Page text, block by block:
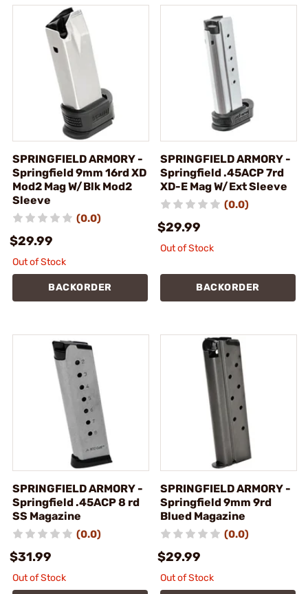
SPRINGFIELD ARMORY -
Springfield 9mm 16rd XD
Mod2 Mag W/Blk Mod2
Sleeve
(0.0)
$29.99
Out of Stock
BACKORDER
SPRINGFIELD ARMORY -
Springfield .45ACP 7rd
XD-E Mag W/Ext Sleeve
(0.0)
$29.99
Out of Stock
BACKORDER
SPRINGFIELD ARMORY -
Springfield .45ACP 8 rd
SS Magazine
(0.0)
$31.99
Out of Stock
SPRINGFIELD ARMORY -
Springfield 9mm 9rd
Blued Magazine
(0.0)
$29.99
Out of Stock